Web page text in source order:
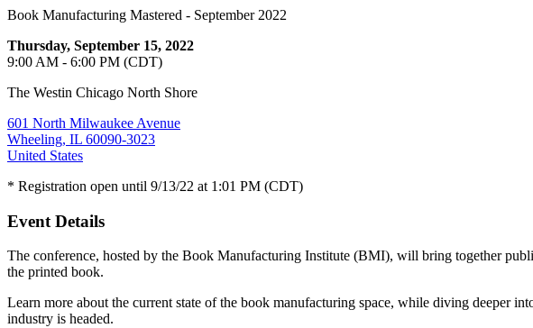
Book Manufacturing Mastered - September 2022
Thursday, September 15, 2022
9:00 AM - 6:00 PM (CDT)
The Westin Chicago North Shore
601 North Milwaukee Avenue
Wheeling, IL 60090-3023
United States
* Registration open until 9/13/22 at 1:01 PM (CDT)
Event Details
The conference, hosted by the Book Manufacturing Institute (BMI), will bring together
the printed book.
Learn more about the current state of the book manufacturing space, while diving deeper
industry is headed.